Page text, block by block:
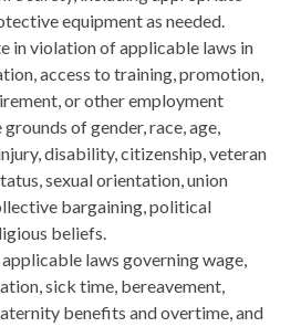
equipment as needed.
in violation of applicable laws in
access to training, promotion,
or other employment
of gender, race, age,
disability, citizenship, veteran
sexual orientation, union
bargaining, political
beliefs.
laws governing wage,
sick time, bereavement,
benefits and overtime, and